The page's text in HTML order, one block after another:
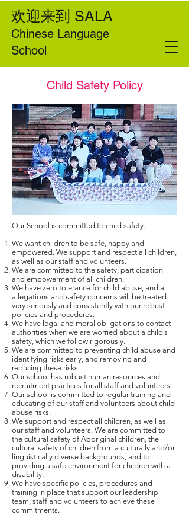
欢迎来到 SALA
Chinese Language
School
Child Safety Policy
Our School is committed to child safety.
We want children to be safe, happy and
empowered. We support and respect all children,
as well as our staff and volunteers.
We are committed to the safety, participation
and empowerment of all children.
We have zero tolerance for child abuse, and all
allegations and safety concerns will be treated
very seriously and consistently with our robust
policies and procedures.
We have legal and moral obligations to contact
authorities when we are worried about a child’s
safety, which we follow rigorously.
We are committed to preventing child abuse and
identifying risks early, and removing and
reducing these risks.
Our school has robust human resources and
recruitment practices for all staff and volunteers.
Our school is committed to regular training and
educating of our staff and volunteers about child
abuse risks.
We support and respect all children, as well as
our staff and volunteers. We are committed to
the cultural safety of Aboriginal children, the
cultural safety of children from a culturally and/or
linguistically diverse backgrounds, and to
providing a safe environment for children with a
disability.
We have specific policies, procedures and
training in place that support our leadership
team, staff and volunteers to achieve these
commitments.